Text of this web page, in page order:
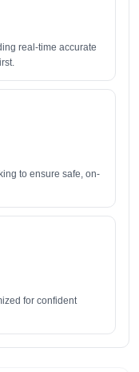
real-time accurate
to ensure safe, on-
for confident